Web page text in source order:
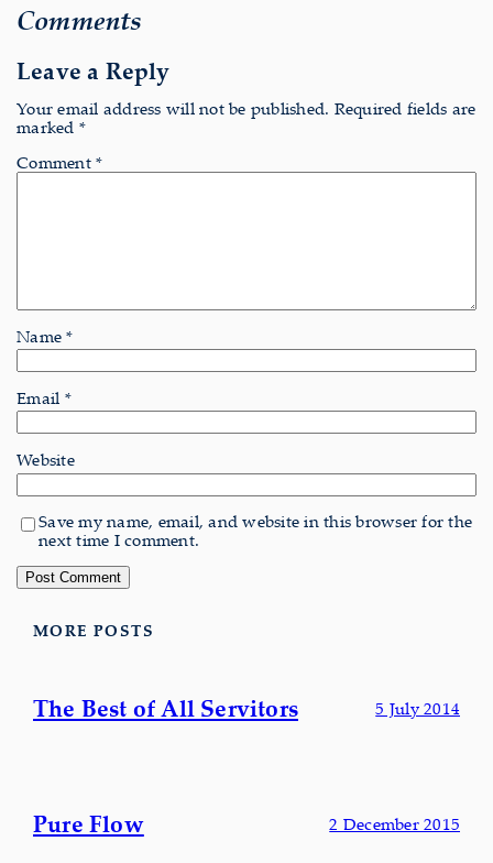
Comments
Leave a Reply
Your email address will not be published. Required fields are
marked *
Comment *
Name*
Email *
Website
Save my name, email, and website in this browser for the
next time I comment.
MORE POSTS
The Best of All Servitors 5 July 2014
Pure Flow 2 December 2015